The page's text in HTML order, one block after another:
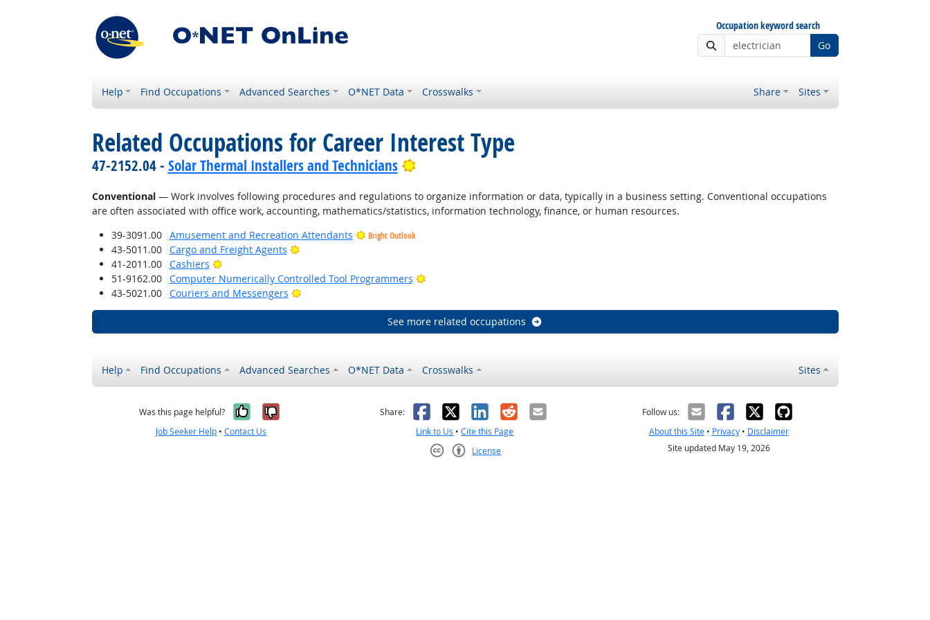
Occupation keyword search
Go
Help Find Occupations Advanced Searches O*NET Data Crosswalks Share Sites
Related Occupations for Career Interest Type
47-2152.04 - Solar Thermal Installers and Technicians Bright Outlook
Conventional— Work involves following procedures and regulations to organize information or data, typically in a business setting. Conventional occupations
are often associated with office work, accounting, mathematics/statistics, information technology, finance, or human resources.
39-3091.00
Amusement and Recreation Attendants Bright Outlook
43-5011.00 Cargo and Freight Agents
Bright Outlook
41-2011.00
Cashiers
Bright Outlook
51-9162.00
Computer Numerically Controlled Tool Programmers
Bright Outlook
43-5021.00
Couriers and Messengers Bright Outlook
See more related occupations
Help Find Occupations Advanced Searches O*NET Data Crosswalks Sites
Was this page helpful? Yes, it was helpful
No, it was not helpful
Job Seeker Help •Contact Us
Share: Facebook
X LinkedIn
RedditEmail
Link to Us •Cite this Page
License
Follow us:
About this Site• Privacy• Disclaimer
Site updated May 19, 2026